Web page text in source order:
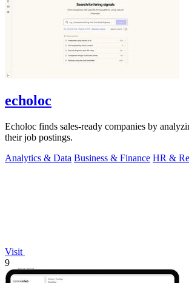
echoloc
Echoloc finds sales-ready companies by
their job postings.
Analytics & Data Business & Finance HR &
Visit
9